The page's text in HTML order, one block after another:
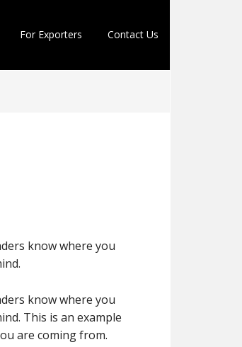
For Exporters Contact Us
know where you
know where you
This is an example
are coming from.